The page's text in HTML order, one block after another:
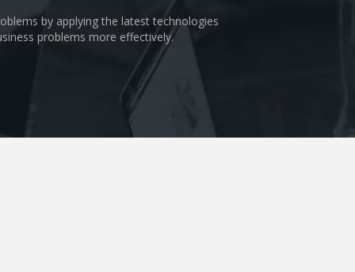
by applying the latest technologies
problems more effectively.